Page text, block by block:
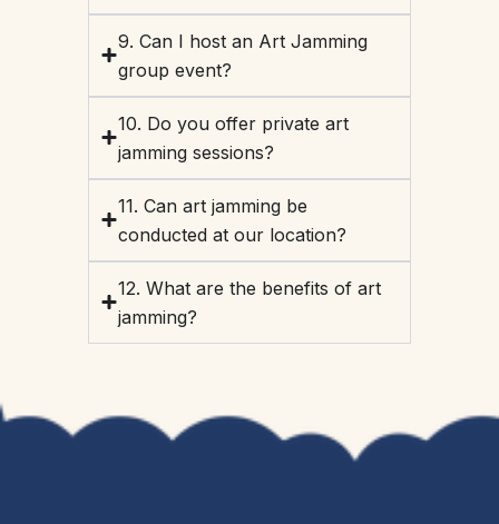
9. Can I host an Art Jamming
group event?
10. Do you offer private art
jamming sessions?
11. Can art jamming be
conducted at our location?
12. What are the benefits of art
jamming?